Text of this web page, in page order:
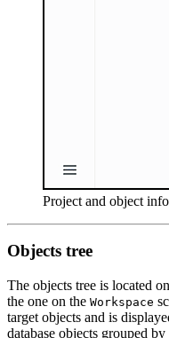
Project and object
Objects tree
The objects tree is located
the one on the Workspace
target objects and is
database objects grouped by